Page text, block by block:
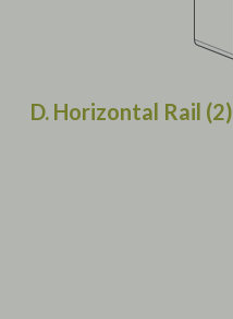
D. Horizontal Rail (2)